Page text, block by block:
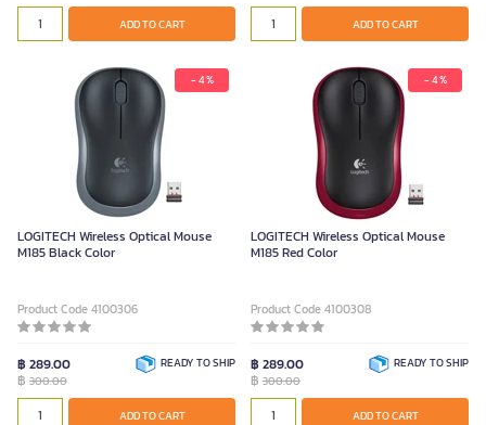
ADD TO CART ADD TO CART
- 4 %
LOGITECH Wireless Optical Mouse
M185 Black Color
Product Code 4100306
฿ 289.00
฿ 300.00
READY TO SHIP
ADD TO CART
- 4 %
LOGITECH Wireless Optical Mouse
M185 Red Color
Product Code 4100308
฿ 289.00
฿ 300.00
READY TO SHIP
ADD TO CART